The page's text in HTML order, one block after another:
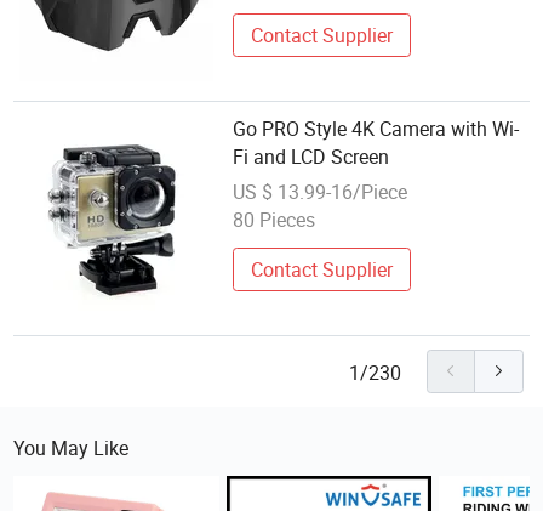
Contact Supplier
Go PRO Style 4K Camera with Wi-
Fi and LCD Screen
US $ 13.99-16/Piece
80 Pieces
Contact Supplier
1/230
You May Like